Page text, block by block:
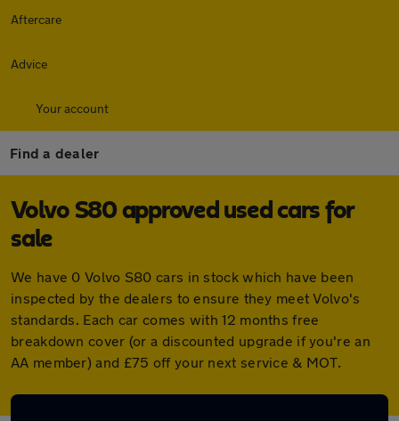
Aftercare
Advice
Your account
Find a dealer
Volvo S80 approved used cars for
sale
We have 0 Volvo S80 cars in stock which have been
inspected by the dealers to ensure they meet Volvo's
standards. Each car comes with 12 months free
breakdown cover (or a discounted upgrade if you're an
AA member) and £75 off your next service & MOT.